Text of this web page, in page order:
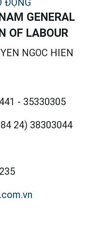
GENERAL
OF LABOUR
NGOC HIEN
- 35330305
24) 38303044